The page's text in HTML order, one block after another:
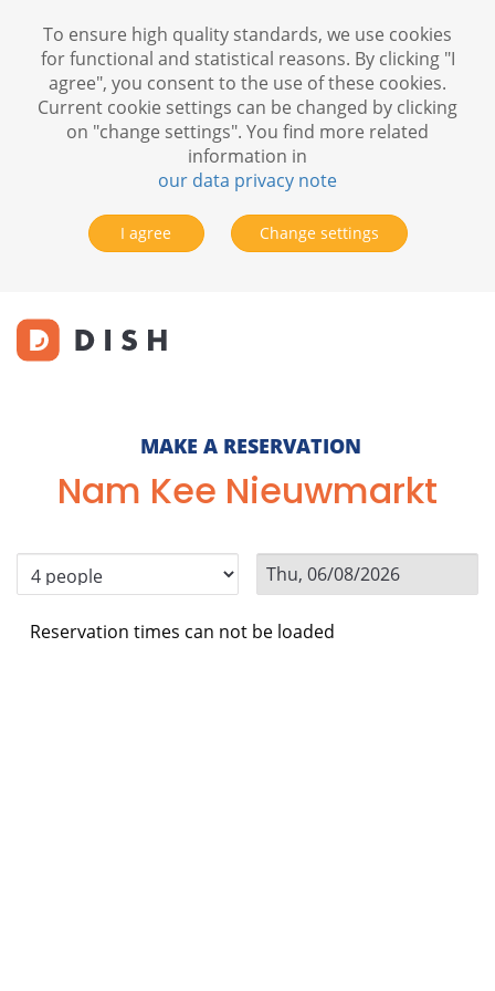
MAKE A RESERVATION
Nam Kee Nieuwmarkt
Reservation times can not be loaded
To ensure high quality standards, we use cookies
for functional and statistical reasons. By clicking "I
agree", you consent to the use of these cookies.
Current cookie settings can be changed by clicking
on "change settings". You find more related
information in
our data privacy note
I agree Change settings